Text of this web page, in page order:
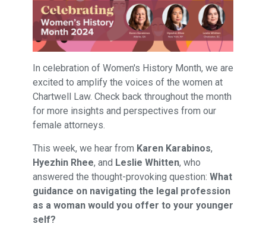
In celebration of Women's History Month, we are
excited to amplify the voices of the women at
Chartwell Law. Check back throughout the month
for more insights and perspectives from our
female attorneys.
This week, we hear from Karen Karabinos,
Hyezhin Rhee, and Leslie Whitten, who
answered the thought-provoking question: What
guidance on navigating the legal profession
as a woman would you offer to your younger
self?